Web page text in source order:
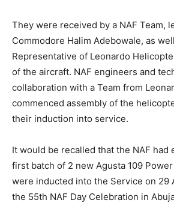
They were received by a NAF Team,
Commodore Halim Adebowale, as
Representative of Leonardo
of the aircraft. NAF engineers and
collaboration with a Team from
commenced assembly of the
their induction into service.
It would be recalled that the NAF had
first batch of 2 new Agusta 109
were inducted into the Service on 29
the 55th NAF Day Celebration in